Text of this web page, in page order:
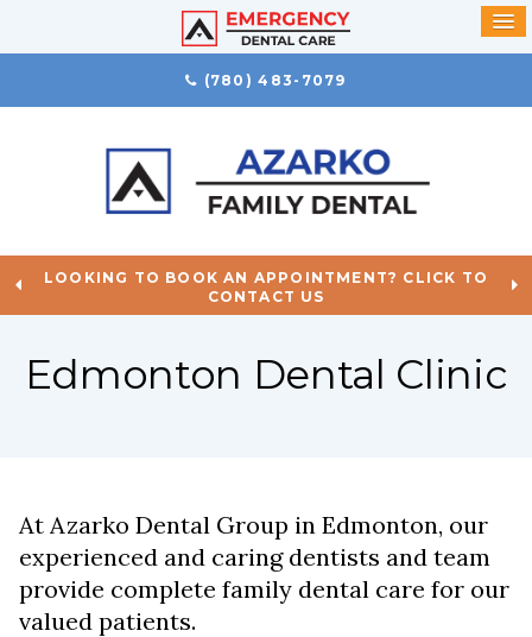
(780) 483-7079
LOOKING TO BOOK AN APPOINTMENT? CLICK TO
CONTACT US
Edmonton Dental Clinic
At Azarko Dental Group in Edmonton, our
experienced and caring dentists and team
provide complete family dental care for our
valued patients.